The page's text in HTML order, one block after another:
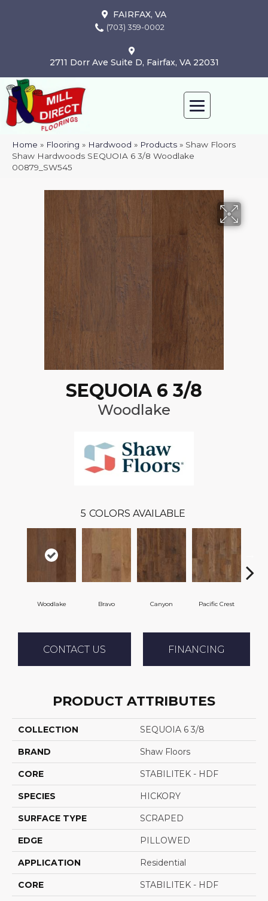
FAIRFAX, VA
(703) 359-0002
2711 Dorr Ave Suite D, Fairfax, VA 22031
Home » Flooring » Hardwood » Products » Shaw Floors
Shaw Hardwoods SEQUOIA 6 3/8 Woodlake
00879_SW545
SEQUOIA 6 3/8
Woodlake
5 COLORS AVAILABLE
Woodlake Bravo Canyon Pacific Crest
CONTACT US FINANCING
PRODUCT ATTRIBUTES
COLLECTION SEQUOIA 6 3/8
BRAND Shaw Floors
CORE STABILITEK - HDF
SPECIES HICKORY
SURFACE TYPE SCRAPED
EDGE PILLOWED
APPLICATION Residential
CORE STABILITEK - HDF